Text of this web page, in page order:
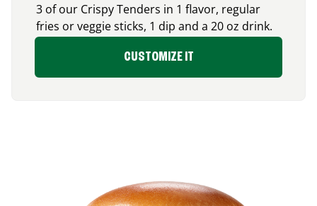
3 of our Crispy Tenders in 1 flavor, regular
fries or veggie sticks, 1 dip and a 20 oz drink.
CUSTOMIZE IT